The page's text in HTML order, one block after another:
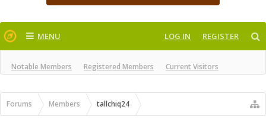
MENU
Notable Members Registered Members Current Visitors
Recent Activity New Profile Posts
LOG IN REGISTER
Forums Members tallchiq24